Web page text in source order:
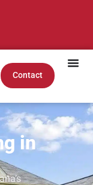
Contact
in